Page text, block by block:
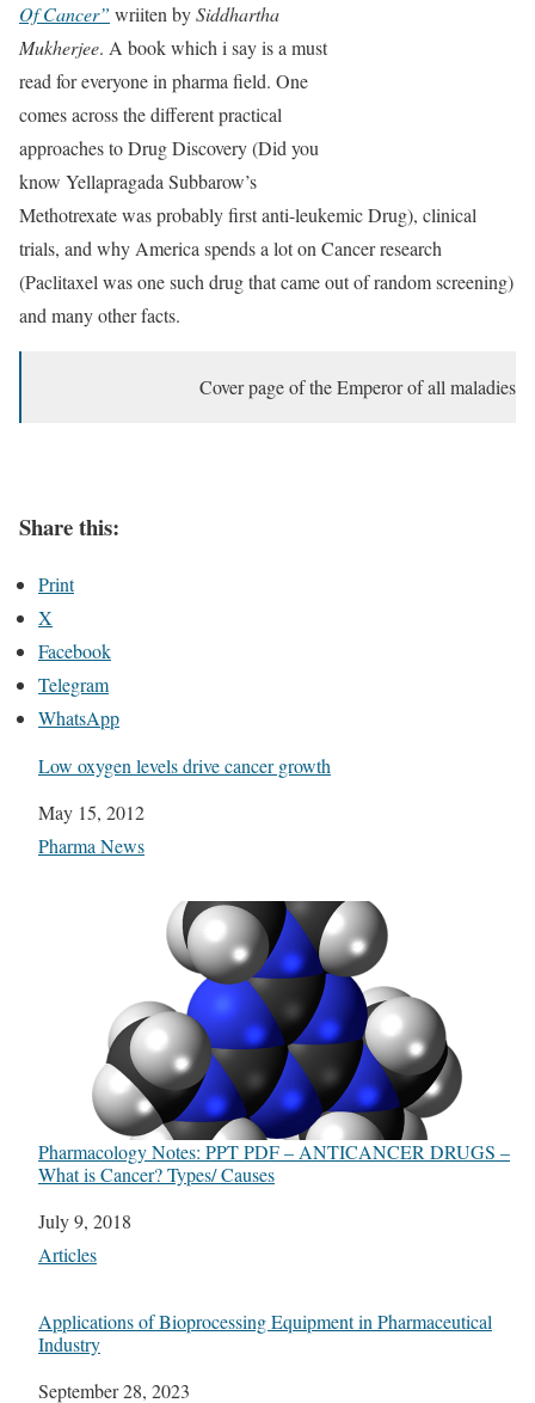
Of Cancer” wriiten bySiddhartha
Mukherjee. A book which i say is a must
read for everyone in pharma field. One
comes across the different practical
approaches to Drug Discovery (Did you
know Yellapragada Subbarow’s
Methotrexate was probably first anti-leukemic Drug), clinical
trials, and why America spends a lot on Cancer research
(Paclitaxel was one such drug that came out of random screening)
and many other facts.
Cover page of the Emperor of all maladies
Share this:
Print
X
Facebook
Telegram
WhatsApp
Low oxygen levels drive cancer growth
Date
May 15, 2012
In relation to
Pharma News
Pharmacology Notes: PPT PDF – ANTICANCER DRUGS –
What is Cancer? Types/ Causes
Date
July 9, 2018
In relation to
Articles
Applications of Bioprocessing Equipment in Pharmaceutical
Industry
Date
September 28, 2023